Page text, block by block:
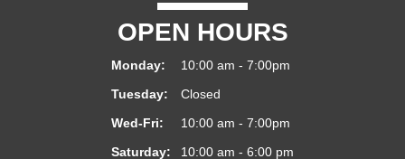
OPEN HOURS
Monday:
10:00 am - 7:00pm
Tuesday:
Closed
Wed-Fri:
10:00 am - 7:00pm
Saturday:
10:00 am - 6:00 pm